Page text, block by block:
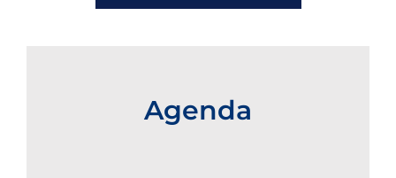
Agenda